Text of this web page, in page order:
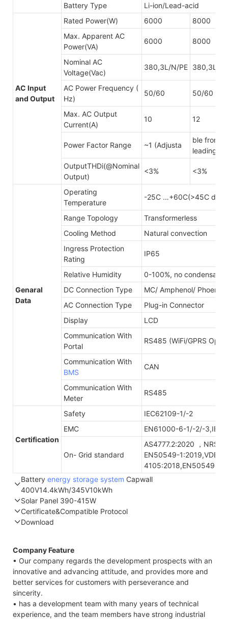
Battery Type Li-ion/Lead-acid
AC Input
and Output
Rated Power(W) 6000
8000
Max. Apparent AC
Power(VA)
6000 8000
Nominal AC
Voltage(Vac)
380,3L/N/PE 380,3L/N/
AC Power Frequency (
Hz)
50/60 50/60
Max. AC Output
Current(A)
10 12
Power Factor Range ~1 (Adjusta
ble from
leading
OutputTHDi(@Nominal
Output)
<3% <3%
Genaral
Data
Operating
Temperature
-25C …+60C(>45C
Range Topology
Transformerless
Cooling Method
Natural convection
Ingress Protection
Rating
IP65
Relative Humidity
0-100%, no
DC Connection Type
MC/ Amphenol/ Phoenix
AC Connection Type
Plug-in Connector
Display
LCD
Communication With
Portal
RS485 (WiFi/GPRS
Communication With
BMS
CAN
Communication With
Meter
RS485
Certification
Safety
IEC62109-1/-2
EMC
EN61000-6-1/-2/-
On- Grid standard
AS4777.2:2020 ，
EN50549-1:2019,VDE-
4105:2018,EN50549-
Batteryenergy storage system Capwall
400V14.4kWh/345V10kWh
Part Number
GTEM-400V14.4K-W
Energy storage
14.4kWh
Maximum
Charge Voltage
453V/DC 390V/DC
Discharge Cut-
off Voltage
292V/DC 300V/DC
ESR/AC @1KHz
<150mΩ 50A <100mΩ 15A
Solar Panel 390-415W
Thermal characteristics
Module
type
YLxxxDF54e/2(xxx=Pmax)
Power
Pmax 395 400 405 410
Certificate&Compatible Protocol
Download
Company Feature
• Our company regards the development prospects with an
innovative and advancing attitude, and provides more and
better services for customers with perseverance and
sincerity.
• has a development team with many years of technical
experience, and the team members have strong industrial